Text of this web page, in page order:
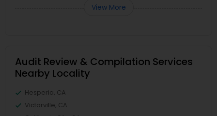
View More
Audit Review & Compilation Services
Nearby Locality
Hesperia, CA
Victorville, CA